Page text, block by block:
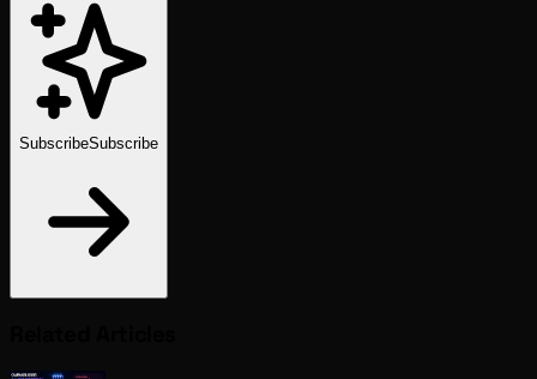
SubscribeSubscribe